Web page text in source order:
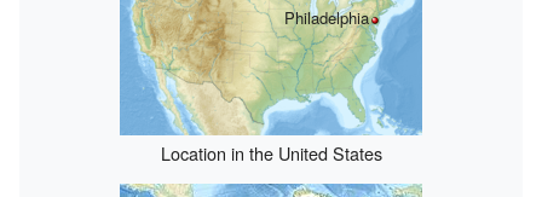
Philadelphia
Location in the United States